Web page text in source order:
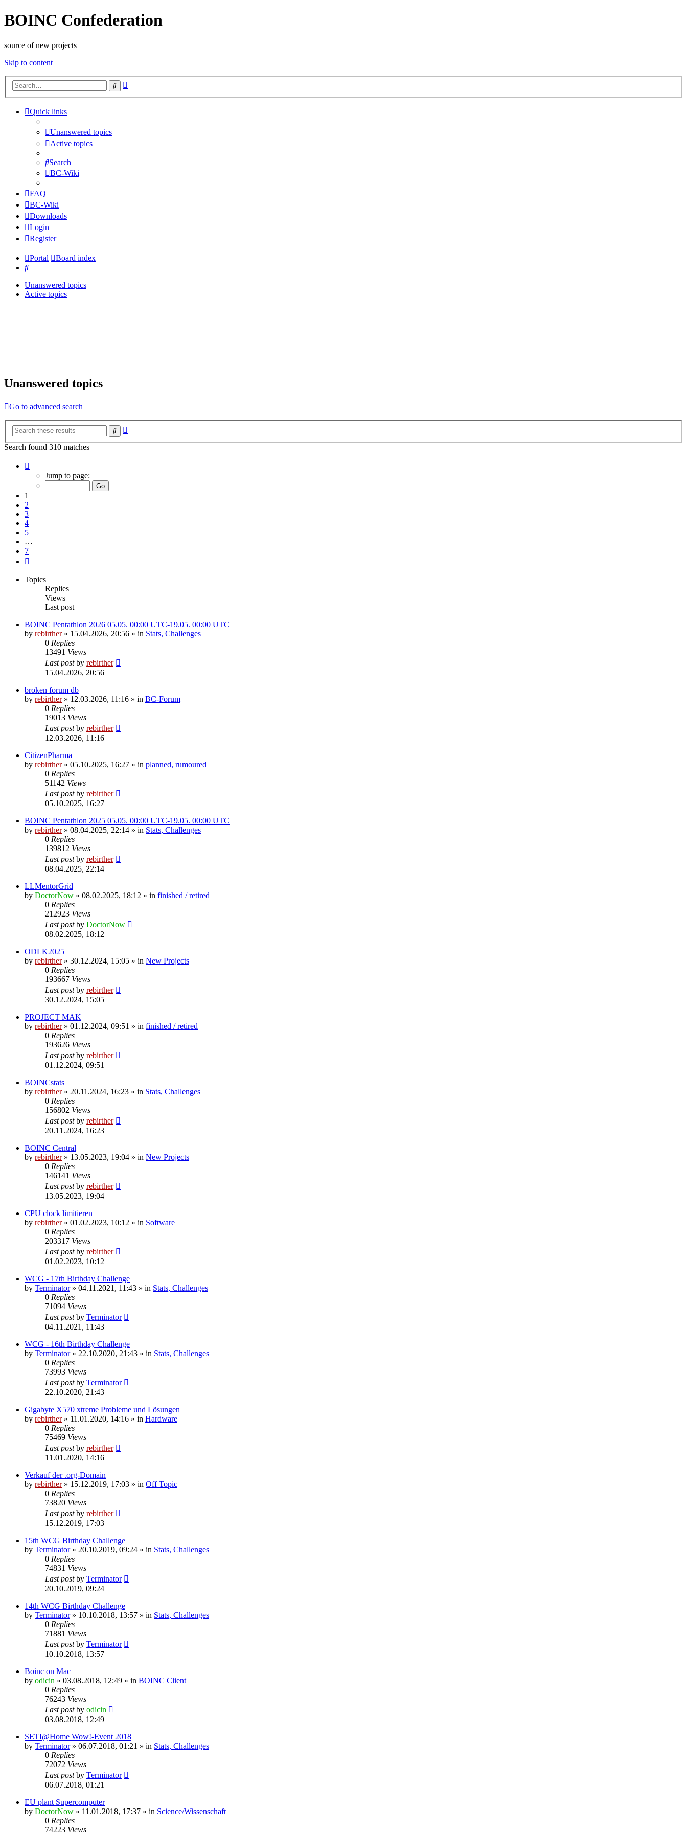
BOINC Confederation
source of new projects
Skip to content
Search
Quick links
Unanswered topics
Active topics
Search
BC-Wiki
FAQ
BC-Wiki
Downloads
Login
Register
Portal
Board index
Search
Unanswered topics
Active topics
Unanswered topics
Go to advanced search
Search
Search found 310 matches
Jump to page:
1
2
3
4
5
…
7
Topics
Replies
Views
Last post
BOINC Pentathlon 2026 05.05. 00:00 UTC-19.05. 00:00 UTC
by rebirther» 15.04.2026, 20:56 » in Stats, Challenges
0 Replies
13491 Views
Last postby rebirther
15.04.2026, 20:56
broken forum db
by rebirther» 12.03.2026, 11:16 » in BC-Forum
0 Replies
19013 Views
Last postby rebirther
12.03.2026, 11:16
CitizenPharma
by rebirther» 05.10.2025, 16:27 » in planned, rumoured
0 Replies
51142 Views
Last postby rebirther
05.10.2025, 16:27
BOINC Pentathlon 2025 05.05. 00:00 UTC-19.05. 00:00 UTC
by rebirther» 08.04.2025, 22:14 » in Stats, Challenges
0 Replies
139812 Views
Last postby rebirther
08.04.2025, 22:14
LLMentorGrid
by DoctorNow » 08.02.2025, 18:12 » in finished / retired
0 Replies
212923 Views
Last postby DoctorNow
08.02.2025, 18:12
ODLK2025
by rebirther» 30.12.2024, 15:05 » in New Projects
0 Replies
193667 Views
Last postby rebirther
30.12.2024, 15:05
PROJECT MAK
by rebirther» 01.12.2024, 09:51 » in finished / retired
0 Replies
193626 Views
Last postby rebirther
01.12.2024, 09:51
BOINCstats
by rebirther» 20.11.2024, 16:23 » in Stats, Challenges
0 Replies
156802 Views
Last postby rebirther
20.11.2024, 16:23
BOINC Central
by rebirther» 13.05.2023, 19:04 » in New Projects
0 Replies
146141 Views
Last postby rebirther
13.05.2023, 19:04
CPU clock limitieren
by rebirther» 01.02.2023, 10:12 » in Software
0 Replies
203317 Views
Last postby rebirther
01.02.2023, 10:12
WCG - 17th Birthday Challenge
by Terminator» 04.11.2021, 11:43 » in Stats, Challenges
0 Replies
71094 Views
Last postby Terminator
04.11.2021, 11:43
WCG - 16th Birthday Challenge
by Terminator» 22.10.2020, 21:43 » in Stats, Challenges
0 Replies
73993 Views
Last postby Terminator
22.10.2020, 21:43
Gigabyte X570 xtreme Probleme und Lösungen
by rebirther» 11.01.2020, 14:16 » in Hardware
0 Replies
75469 Views
Last postby rebirther
11.01.2020, 14:16
Verkauf der .org-Domain
by rebirther» 15.12.2019, 17:03 » in Off Topic
0 Replies
73820 Views
Last postby rebirther
15.12.2019, 17:03
15th WCG Birthday Challenge
by Terminator» 20.10.2019, 09:24 » in Stats, Challenges
0 Replies
74831 Views
Last postby Terminator
20.10.2019, 09:24
14th WCG Birthday Challenge
by Terminator» 10.10.2018, 13:57 » in Stats, Challenges
0 Replies
71881 Views
Last postby Terminator
10.10.2018, 13:57
Boinc on Mac
by odicin » 03.08.2018, 12:49 » in BOINC Client
0 Replies
76243 Views
Last postby odicin
03.08.2018, 12:49
SETI@Home Wow!-Event 2018
by Terminator» 06.07.2018, 01:21 » in Stats, Challenges
0 Replies
72072 Views
Last postby Terminator
06.07.2018, 01:21
EU plant Supercomputer
by DoctorNow » 11.01.2018, 17:37 » in Science/Wissenschaft
0 Replies
74223 Views